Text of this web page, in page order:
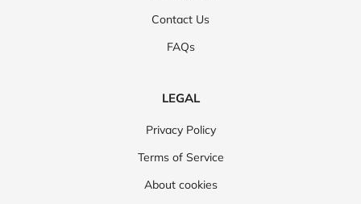
Contact Us
FAQs
LEGAL
Privacy Policy
Terms of Service
About cookies